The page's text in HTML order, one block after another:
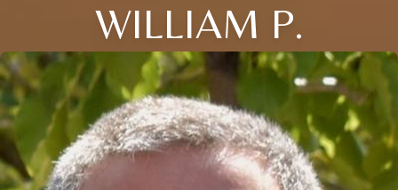
WILLIAM P.